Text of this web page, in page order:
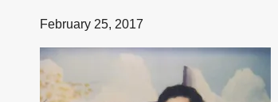
Posted
on
February 25, 2017